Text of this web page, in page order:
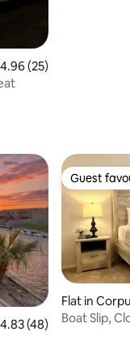
out of 5 average
4.96 (25)
out of 5 average
4.83 (48)
Guest
Guest
Flat in
Boat Slip,